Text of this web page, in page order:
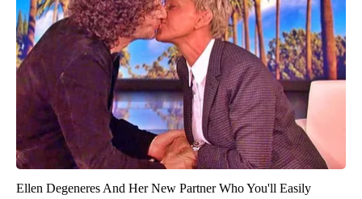
Ellen Degeneres And Her New Partner Who You'll Easily